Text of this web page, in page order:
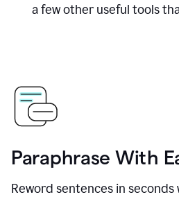
a few other useful tools
Paraphrase With
Reword sentences in seconds